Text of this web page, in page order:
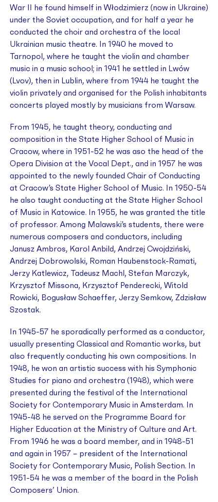
War II he found himself in Włodzimierz (now in Ukraine)
under the Soviet occupation, and for half a year he
conducted the choir and orchestra of the local
Ukrainian music theatre. In 1940 he moved to
Tarnopol, where he taught the violin and chamber
music in a music school; in 1941 he settled in Lwów
(Lvov), then in Lublin, where from 1944 he taught the
violin privately and organised for the Polish inhabitants
concerts played mostly by musicians from Warsaw.
From 1945, he taught theory, conducting and
composition in the State Higher School of Music in
Cracow, where in 1951-52 he was aso the head of the
Opera Division at the Vocal Dept., and in 1957 he was
appointed to the newly founded Chair of Conducting
at Cracow’s State Higher School of Music. In 1950-54
he also taught conducting at the State Higher School
of Music in Katowice. In 1955, he was granted the title
of professor. Among Malawski’s students, there were
numerous composers and conductors, including
Janusz Ambros, Karol Anbild, Andrzej Cwojdziński,
Andrzej Dobrowolski, Roman Haubenstock-Ramati,
Jerzy Katlewicz, Tadeusz Machl, Stefan Marczyk,
Krzysztof Missona, Krzysztof Penderecki, Witold
Rowicki, Bogusław Schaeffer, Jerzy Semkow, Zdzisław
Szostak.
In 1945-57 he sporadically performed as a conductor,
usually presenting Classical and Romantic works, but
also frequently conducting his own compositions. In
1948, he won an artistic success with his Symphonic
Studies for piano and orchestra (1948), which were
presented during the festival of the International
Society for Contemporary Music in Amsterdam. In
1945-48 he served on the Programme Board for
Higher Education at the Ministry of Culture and Art.
From 1946 he was a board member, and in 1948-51
and again in 1957 – president of the International
Society for Contemporary Music, Polish Section. In
1951-54 he was a member of the board in the Polish
Composers’ Union.